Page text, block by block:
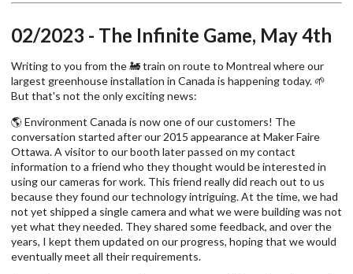
02/2023 - The Infinite Game, May 4th
Writing to you from the 🚂 train on route to Montreal where our
largest greenhouse installation in Canada is happening today. 🌱
But that's not the only exciting news:
🌎 Environment Canada is now one of our customers! The
conversation started after our 2015 appearance at Maker Faire
Ottawa. A visitor to our booth later passed on my contact
information to a friend who they thought would be interested in
using our cameras for work. This friend really did reach out to us
because they found our technology intriguing. At the time, we had
not yet shipped a single camera and what we were building was not
yet what they needed. They shared some feedback, and over the
years, I kept them updated on our progress, hoping that we would
eventually meet all their requirements.